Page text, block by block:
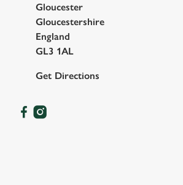
Gloucester
Gloucestershire
England
GL3 1AL
Get Directions